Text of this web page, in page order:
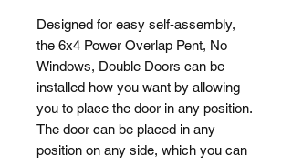
Designed for easy self-assembly,
the 6x4 Power Overlap Pent, No
Windows, Double Doors can be
installed how you want by allowing
you to place the door in any position.
The door can be placed in any
position on any side, which you can